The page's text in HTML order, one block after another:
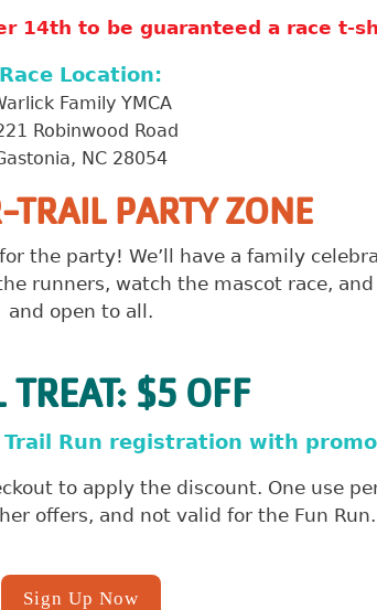
14th to be guaranteed a race t-
Race Location:
Family YMCA
Robinwood Road
NC 28054
TRAIL PARTY ZONE
the party! We’ll have a family
runners, watch the mascot race,
and open to all.
TREAT: $5 OFF
Run registration with promo
to apply the discount. One use
offers, and not valid for the Fun Run.
Sign Up Now